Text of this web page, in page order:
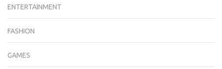
ENTERTAINMENT
FASHION
GAMES